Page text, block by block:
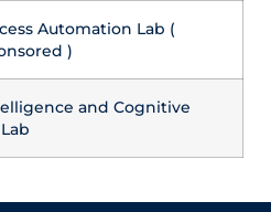
Automation Lab (
)
and Cognitive